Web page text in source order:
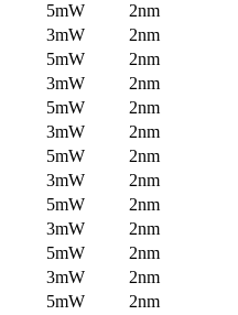
5mW
2nm
3mW
2nm
5mW
2nm
3mW
2nm
5mW
2nm
3mW
2nm
5mW
2nm
3mW
2nm
5mW
2nm
3mW
2nm
5mW
2nm
3mW
2nm
5mW
2nm